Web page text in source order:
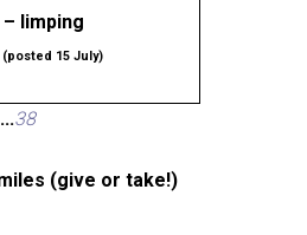
limping
(posted 15 July)
38
(give or take!)